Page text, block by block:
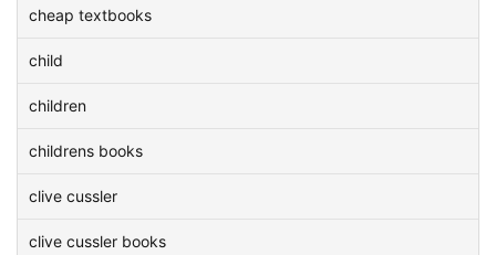
cheap textbooks
child
children
childrens books
clive cussler
clive cussler books